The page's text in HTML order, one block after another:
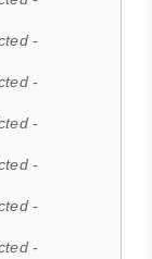
-
-
-
-
-
-